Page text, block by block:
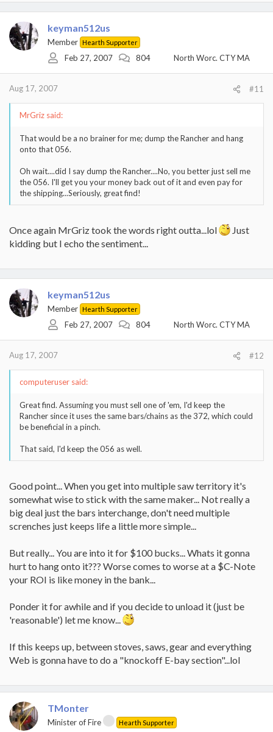
keyman512us
Member Hearth Supporter
Feb 27, 2007 804 North Worc. CTY MA
Aug 17, 2007 #11
MrGriz said:
That would be a no brainer for me; dump the Rancher and hang
onto that 056.
Oh wait....did I say dump the Rancher....No, you better just sell me
the 056. I'll get you your money back out of it and even pay for
the shipping...Seriously, great find!
Once again MrGriz took the words right outta...lol
Just
kidding but I echo the sentiment...
keyman512us
Member Hearth Supporter
Feb 27, 2007 804 North Worc. CTY MA
Aug 17, 2007 #12
computeruser said:
Great find. Assuming you must sell one of 'em, I'd keep the
Rancher since it uses the same bars/chains as the 372, which could
be beneficial in a pinch.
That said, I'd keep the 056 as well.
Good point... When you get into multiple saw territory it's
somewhat wise to stick with the same maker... Not really a
big deal just the bars interchange, don't need multiple
screnches just keeps life a little more simple...
But really... You are into it for $100 bucks... Whats it gonna
hurt to hang onto it??? Worse comes to worse at a $C-Note
your ROI is like money in the bank...
Ponder it for awhile and if you decide to unload it (just be
'reasonable') let me know...
If this keeps up, between stoves, saws, gear and everything
Web is gonna have to do a "knockoff E-bay section"...lol
TMonter
Minister of Fire Hearth Supporter